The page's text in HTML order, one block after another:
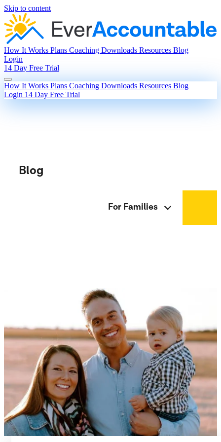
Skip to content
How It Works Plans Coaching Downloads Resources Blog
Login
14 Day Free Trial
How It Works Plans Coaching Downloads Resources Blog
Login 14 Day Free Trial
Blog
For Families